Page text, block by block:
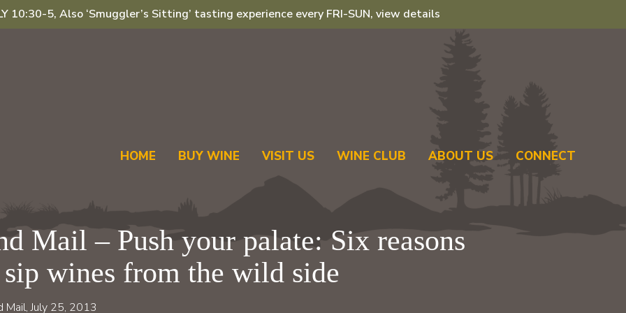
10:30-5, Also ‘Smuggler’s Sitting’ tasting experience every FRI-SUN, view details
HOME BUY WINE VISIT US WINE CLUB ABOUT US CONNECT
Mail – Push your palate: Six reasons
wines from the wild side
Mail, July 25, 2013